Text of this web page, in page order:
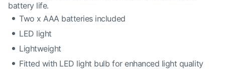
battery life.
Two x AAA batteries included
LED light
Lightweight
Fitted with LED light bulb for enhanced light quality